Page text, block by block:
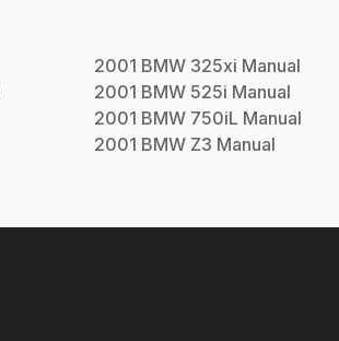
2001 BMW 325xi Manual
2001 BMW 525i Manual
2001 BMW 750iL Manual
2001 BMW Z3 Manual